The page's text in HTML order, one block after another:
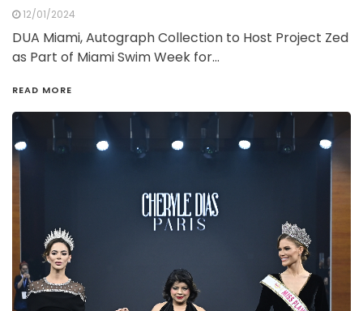
12/01/2024
DUA Miami, Autograph Collection to Host Project Zed
as Part of Miami Swim Week for…
READ MORE